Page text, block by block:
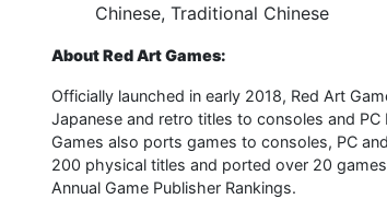
Chinese, Traditional Chinese
About Red Art Games:
Officially launched in early 2018, Red Art
Japanese and retro titles to consoles and
Games also ports games to consoles, PC
200 physical titles and ported over 20
Annual Game Publisher Rankings.